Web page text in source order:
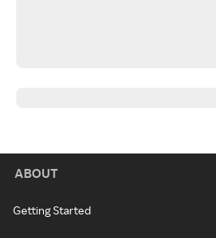
ABOUT
Getting Started